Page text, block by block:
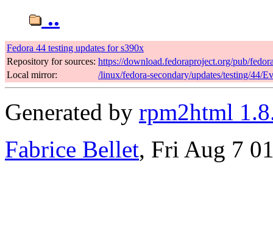
..
Fedora 44 testing updates for s390x
Repository for sources: https://download.fedoraproject.org/pub/
Local mirror:
/linux/fedora-secondary/updates/testing/44/
Generated by rpm2html
Fabrice Bellet, Fri Aug 7